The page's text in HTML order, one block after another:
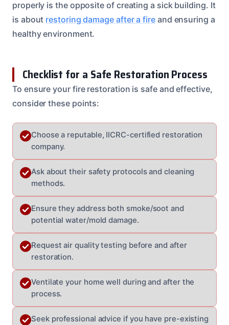
properly is the opposite of creating a sick building. It
is about restoring damage after a fireand ensuring a
healthy environment.
Checklist for a Safe Restoration Process
To ensure your fire restoration is safe and effective,
consider these points:
Choose a reputable, IICRC-certified restoration
company.
Ask about their safety protocols and cleaning
methods.
Ensure they address both smoke/soot and
potential water/mold damage.
Request air quality testing before and after
restoration.
Ventilate your home well during and after the
process.
Seek professional advice if you have pre-existing